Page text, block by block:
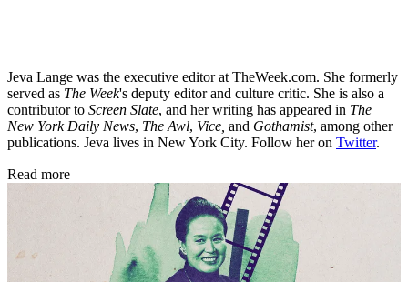
Jeva Lange was the executive editor at TheWeek.com. She formerly
served as The Week's deputy editor and culture critic. She is also a
contributor to Screen Slate, and her writing has appeared in The
New York Daily News, The Awl, Vice, and Gothamist, among other
publications. Jeva lives in New York City. Follow her on Twitter.
Read more